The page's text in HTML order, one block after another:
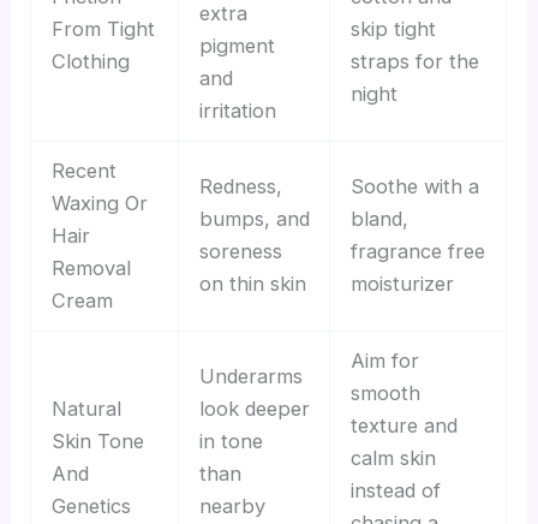
From Tight
Clothing
extra
pigment
and
irritation
skip tight
straps for the
night
Recent
Waxing Or
Hair
Removal
Cream
Redness,
bumps, and
soreness
on thin skin
Soothe with a
bland,
fragrance free
moisturizer
Natural
Skin Tone
And
Genetics
Underarms
look deeper
in tone
than
nearby
Aim for
smooth
texture and
calm skin
instead of